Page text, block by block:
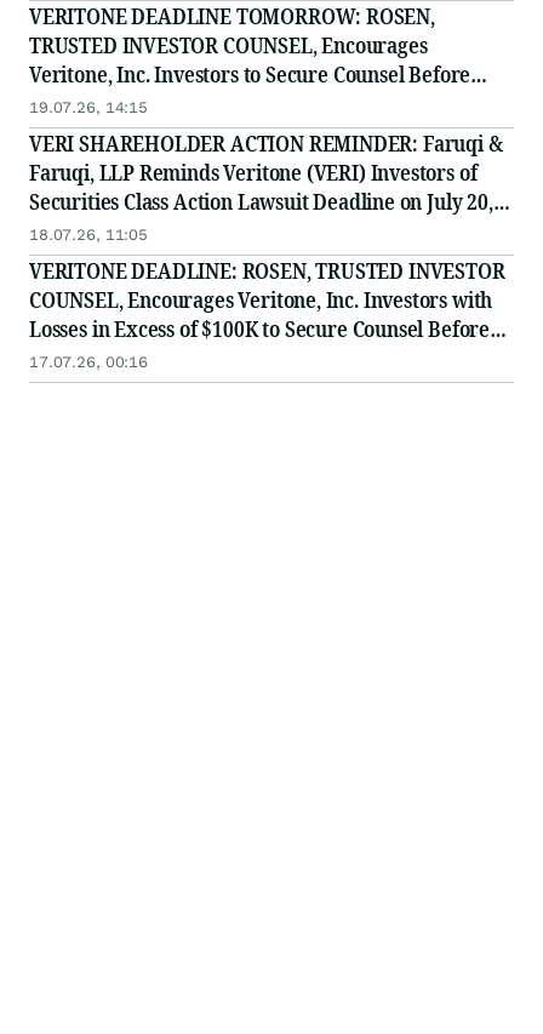
VERITONE DEADLINE TOMORROW: ROSEN,
TRUSTED INVESTOR COUNSEL, Encourages
Veritone, Inc. Investors to Secure Counsel Before
Important July 20 Deadline in Securities Class Action
- VERI
19.07.26, 14:15
VERI SHAREHOLDER ACTION REMINDER: Faruqi &
Faruqi, LLP Reminds Veritone (VERI) Investors of
Securities Class Action Lawsuit Deadline on July 20,
2026
18.07.26, 11:05
VERITONE DEADLINE: ROSEN, TRUSTED INVESTOR
COUNSEL, Encourages Veritone, Inc. Investors with
Losses in Excess of $100K to Secure Counsel Before
Important July 20 Deadline in Securities Class Action
- VERI
17.07.26, 00:16